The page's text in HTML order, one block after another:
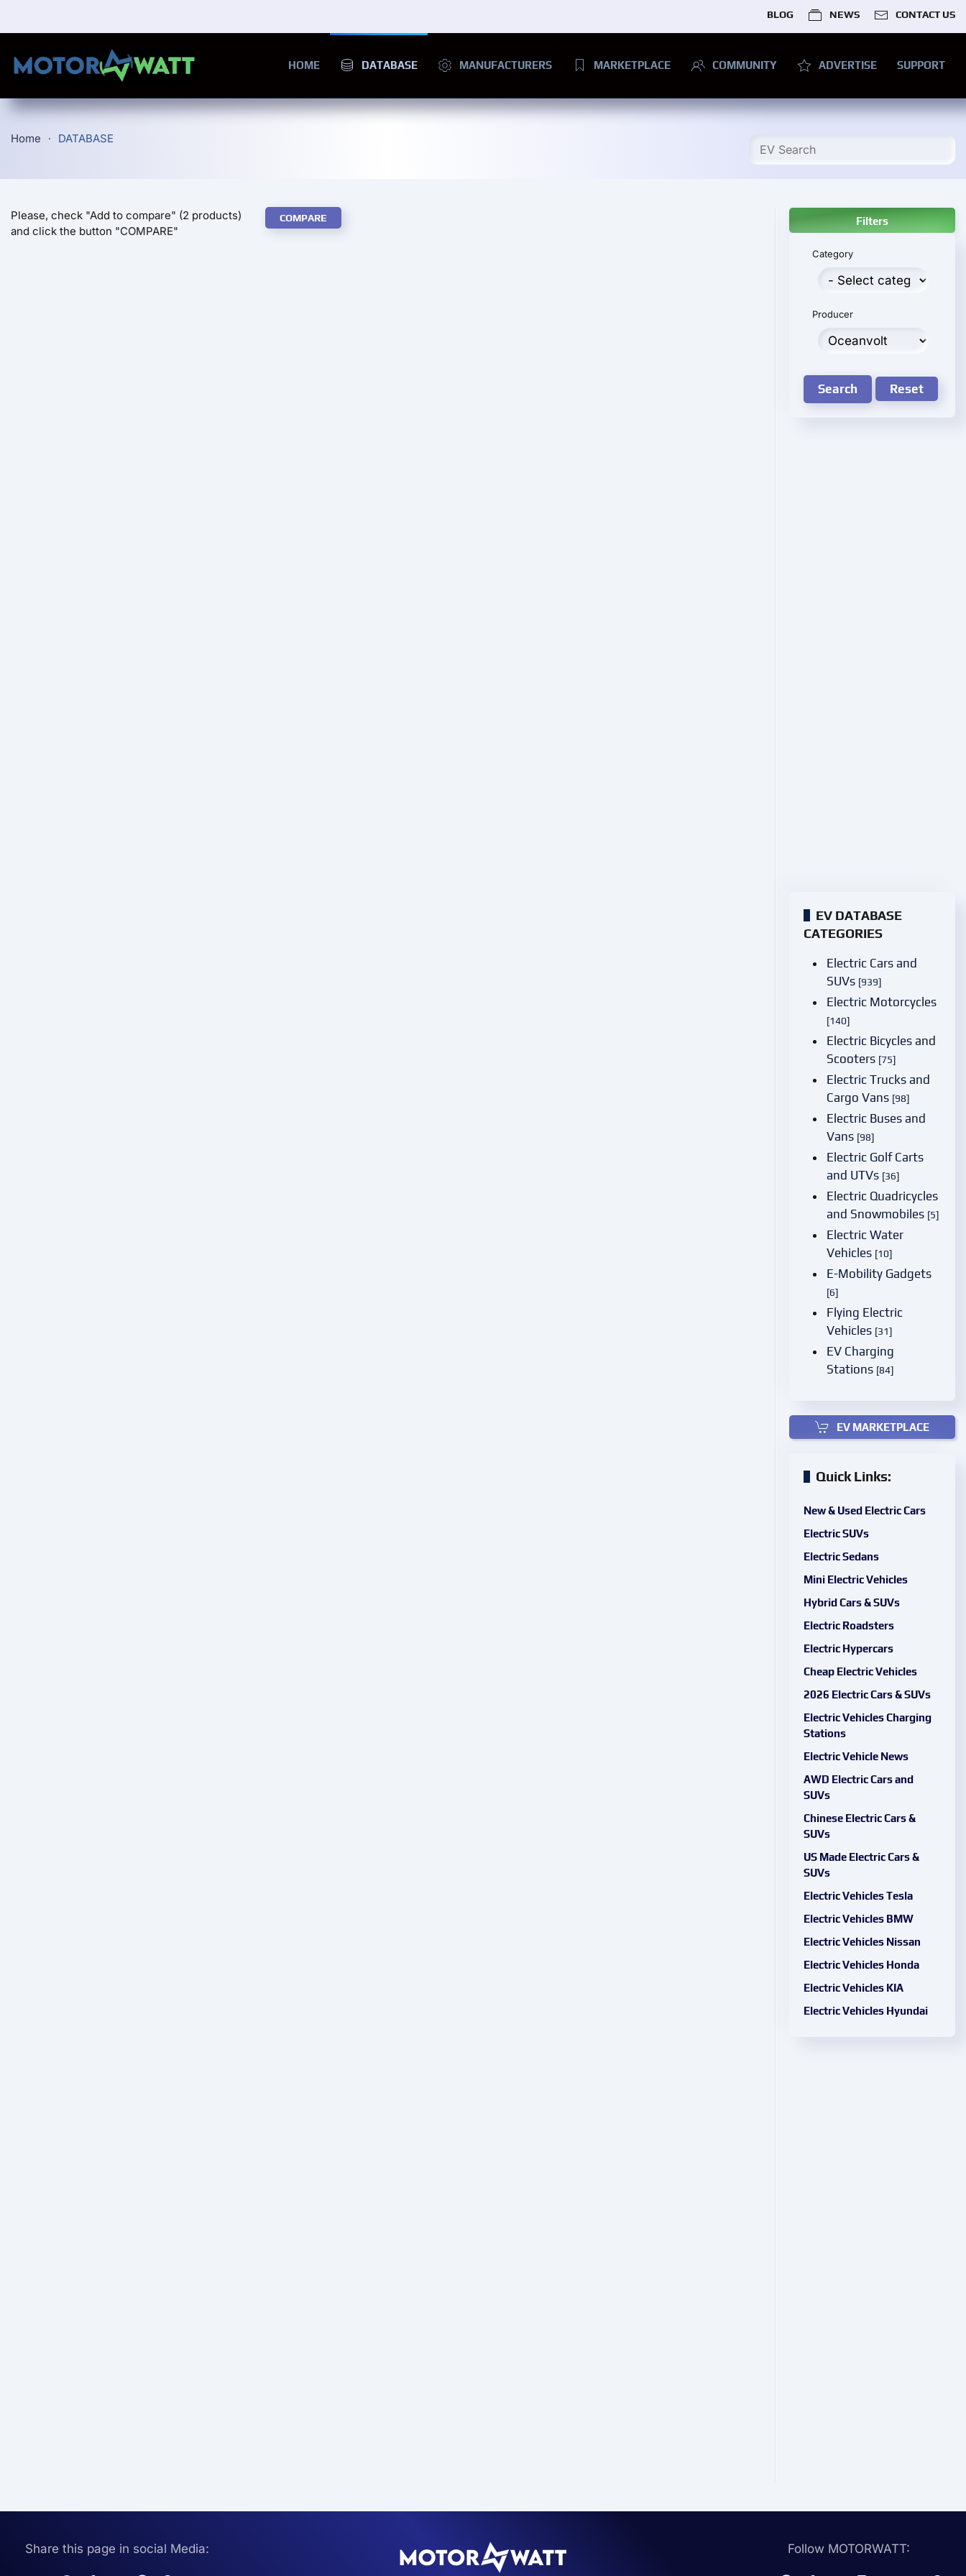
BLOG NEWS CONTACT US
HOME DATABASE MANUFACTURERS MARKETPLACE COMMUNITY ADVERTISE SUPPORT
Home DATABASE
Please, check "Add to compare" (2 products)
and click the button "COMPARE"
COMPARE Filters
Category
Producer
Search Reset
EV DATABASE
CATEGORIES
Electric Cars and
SUVs [939]
Electric Motorcycles
[140]
Electric Bicycles and
Scooters [75]
Electric Trucks and
Cargo Vans [98]
Electric Buses and
Vans [98]
Electric Golf Carts
and UTVs [36]
Electric Quadricycles
and Snowmobiles [5]
Electric Water
Vehicles [10]
E-Mobility Gadgets
[6]
Flying Electric
Vehicles [31]
EV Charging
Stations [84]
EV MARKETPLACE
Quick Links:
New & Used Electric Cars
Electric SUVs
Electric Sedans
Mini Electric Vehicles
Hybrid Cars & SUVs
Electric Roadsters
Electric Hypercars
Cheap Electric Vehicles
2026 Electric Cars & SUVs
Electric Vehicles Charging
Stations
Electric Vehicle News
AWD Electric Cars and
SUVs
Chinese Electric Cars &
SUVs
US Made Electric Cars &
SUVs
Electric Vehicles Tesla
Electric Vehicles BMW
Electric Vehicles Nissan
Electric Vehicles Honda
Electric Vehicles KIA
Electric Vehicles Hyundai
Share this page in social Media: Follow MOTORWATT: